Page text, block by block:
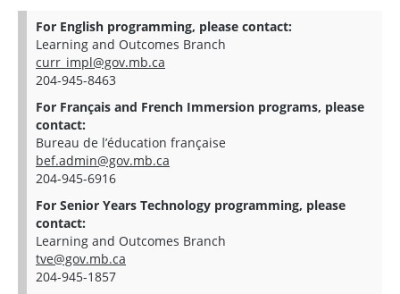
For English programming, please contact:
Learning and Outcomes Branch
curr_impl@gov.mb.ca
204-945-8463
For Français and French Immersion programs, please
contact:
Bureau de l’éducation française
bef.admin@gov.mb.ca
204-945-6916
For Senior Years Technology programming, please
contact:
Learning and Outcomes Branch
tve@gov.mb.ca
204-945-1857